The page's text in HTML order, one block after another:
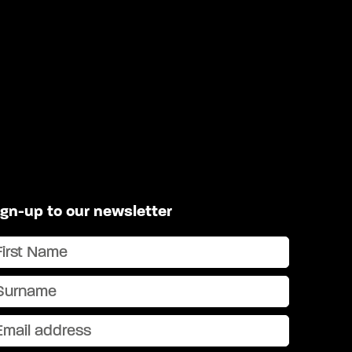
up to our newsletter